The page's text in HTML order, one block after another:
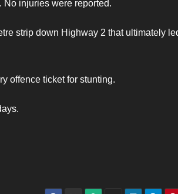
No injuries were reported.
strip down Highway 2 that ultimately
offence ticket for stunting.